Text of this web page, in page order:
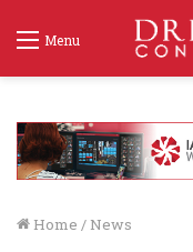
Menu
Home / News